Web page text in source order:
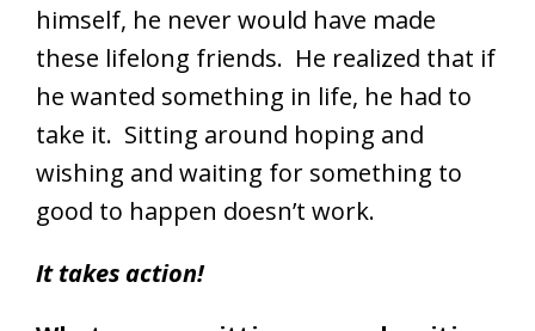
himself, he never would have made
these lifelong friends. He realized that if
he wanted something in life, he had to
take it. Sitting around hoping and
wishing and waiting for something to
good to happen doesn’t work.
It takes action!